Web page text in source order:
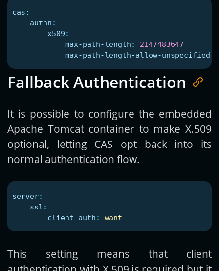
cas :
authn :
x509 :
max-path-length :
2147483647
max-path-length-allow-unspecified
Fallback Authentication
It is possible to configure the embedded
Apache Tomcat container to make X.509
optional, letting CAS opt back into its
normal authentication flow.
server:
ssl :
client-auth : want
This setting means that client